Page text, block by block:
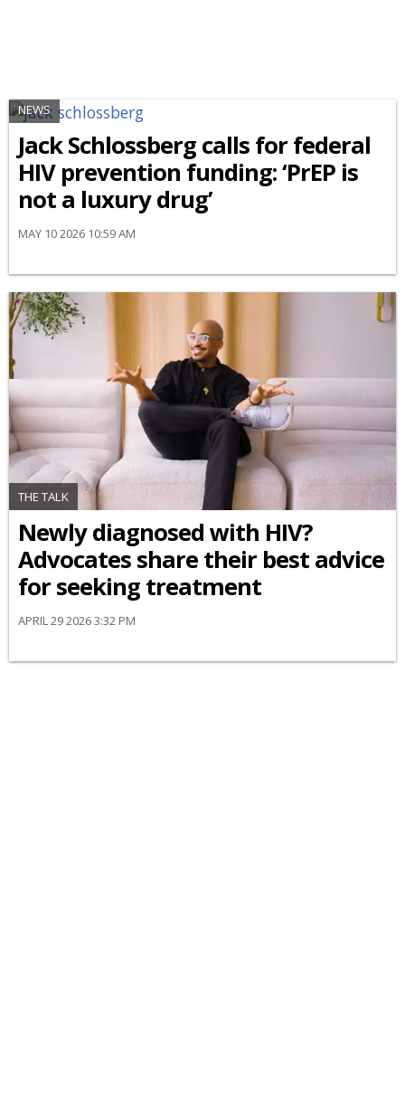
NEWS
Jack Schlossberg calls for federal
HIV prevention funding: ‘PrEP is
not a luxury drug’
MAY 10 2026 10:59 AM
THE TALK
Newly diagnosed with HIV?
Advocates share their best advice
for seeking treatment
APRIL 29 2026 3:32 PM